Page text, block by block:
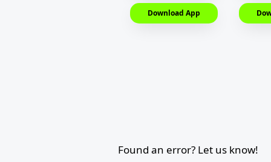
Download App
Found an error? Let us know!